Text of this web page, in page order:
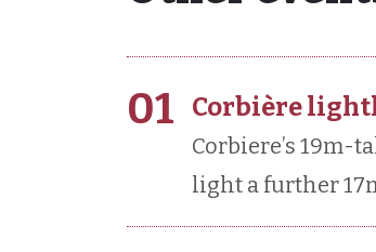
01 Corbière
Corbiere’s
light a further